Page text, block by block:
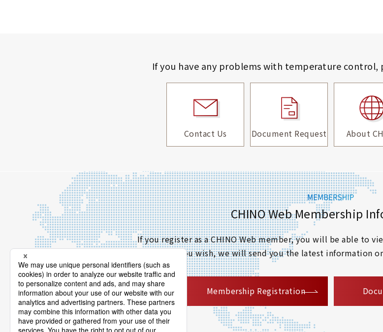
If you have any problems with temperature control,
Contact Us Document Request About
CHINO Web Membership
If you register as a CHINO Web member, you will be able to
If you wish, we will send you the latest information
Membership Registration